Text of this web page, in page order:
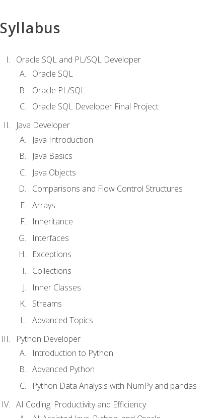
Syllabus
Oracle SQL and PL/SQL Developer
Oracle SQL
Oracle PL/SQL
Oracle SQL Developer Final Project
Java Developer
Java Introduction
Java Basics
Java Objects
Comparisons and Flow Control Structures
Arrays
Inheritance
Interfaces
Exceptions
Collections
Inner Classes
Streams
Advanced Topics
Python Developer
Introduction to Python
Advanced Python
Python Data Analysis with NumPy and pandas
AI Coding: Productivity and Efficiency